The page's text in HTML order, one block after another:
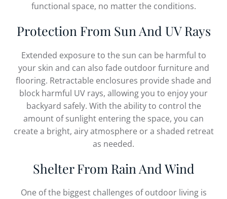
functional space, no matter the conditions.
Protection From Sun And UV Rays
Extended exposure to the sun can be harmful to
your skin and can also fade outdoor furniture and
flooring. Retractable enclosures provide shade and
block harmful UV rays, allowing you to enjoy your
backyard safely. With the ability to control the
amount of sunlight entering the space, you can
create a bright, airy atmosphere or a shaded retreat
as needed.
Shelter From Rain And Wind
One of the biggest challenges of outdoor living is